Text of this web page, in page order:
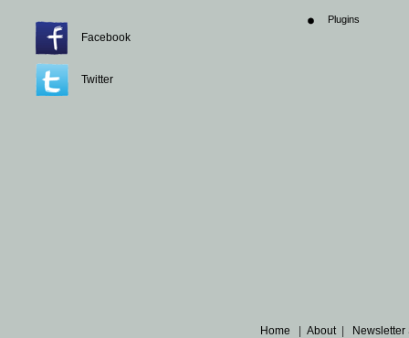
Facebook
Twitter
Plugins
Home |About|